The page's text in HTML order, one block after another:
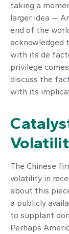
taking a
larger idea —
end of the
acknowledged
with its de
privilege
discuss the
with its
The Chinese
volatility in
about this
a publicly
to supplant
Perhaps